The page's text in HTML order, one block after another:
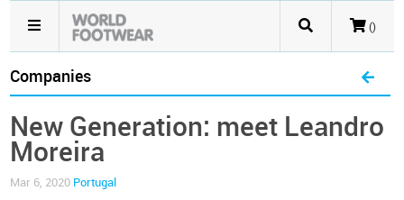
()
Companies
New Generation: meet Leandro
Moreira
Mar 6, 2020 Portugal